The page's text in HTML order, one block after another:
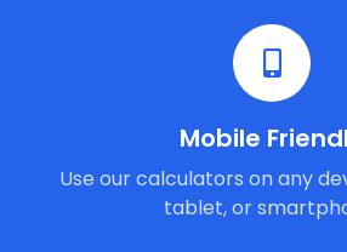
Mobile
Use our calculators on any
tablet, or